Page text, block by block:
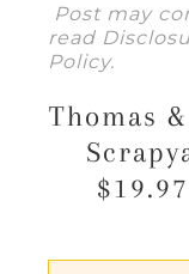
Post may
read
Policy.
Thomas